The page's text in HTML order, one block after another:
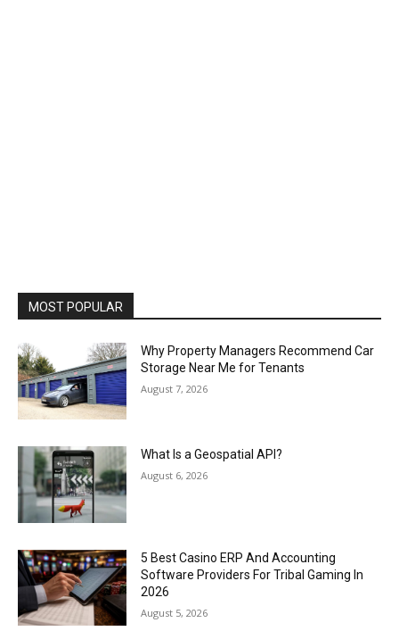
MOST POPULAR
Why Property Managers Recommend Car
Storage Near Me for Tenants
August 7, 2026
What Is a Geospatial API?
August 6, 2026
5 Best Casino ERP And Accounting
Software Providers For Tribal Gaming In
2026
August 5, 2026